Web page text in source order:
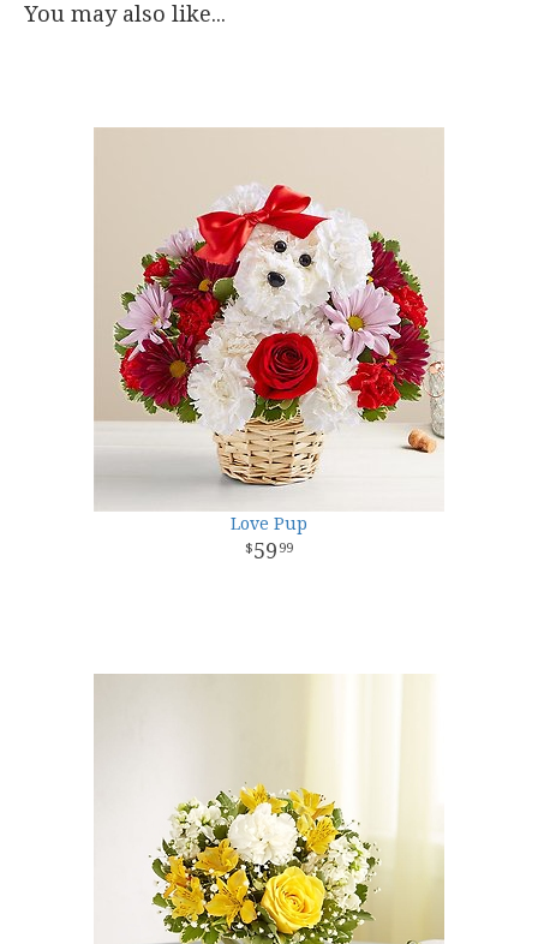
You may also like...
Love Pup
59 99